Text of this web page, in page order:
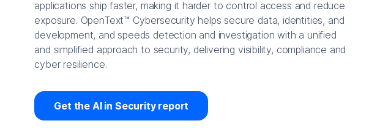
applications ship faster, making it harder to control access and reduce
exposure. OpenText™ Cybersecurity helps secure data, identities, and
development, and speeds detection and investigation with a unified
and simplified approach to security, delivering visibility, compliance and
cyber resilience.
Get the AI in Security report